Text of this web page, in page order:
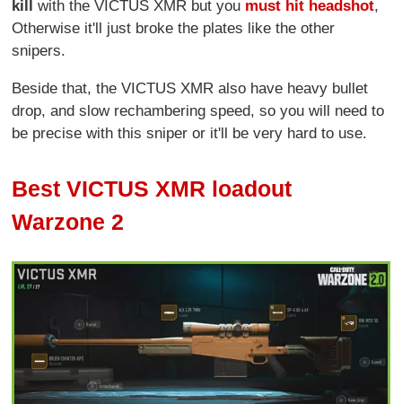
killwith the VICTUS XMR but you must hit headshot,
Otherwise it'll just broke the plates like the other
snipers.
Beside that, the VICTUS XMR also have heavy bullet
drop, and slow rechambering speed, so you will need to
be precise with this sniper or it'll be very hard to use.
Best VICTUS XMR loadout
Warzone 2